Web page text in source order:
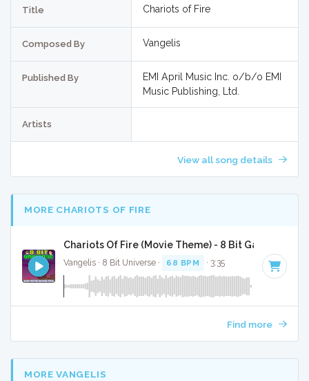
Title Chariots of Fire
Composed By Vangelis
Published By
EMI April Music Inc. o/b/o EMI
Music Publishing, Ltd.
Artists
View all song details
MORE CHARIOTS OF FIRE
Chariots Of Fire (Movie Theme) - 8 Bit Gaming
Vangelis · 8 Bit Universe · 68 BPM · 3:35
Find more
MORE VANGELIS